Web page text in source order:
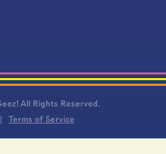
All Rights Reserved.
Terms of Service